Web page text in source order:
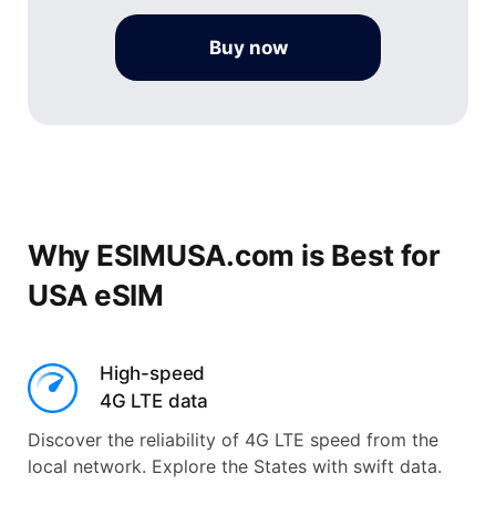
Buy now
Why ESIMUSA.com is Best for
USA eSIM
High-speed
4G LTE data
Discover the reliability of 4G LTE speed from the
local network. Explore the States with swift data.